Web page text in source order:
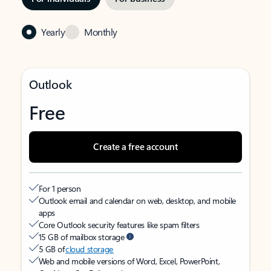
Yearly Monthly
Outlook
Free
Create a free account
For 1 person
Outlook email and calendar on web, desktop, and mobile
apps
Core Outlook security features like spam filters
15 GB of mailbox storage
5 GB ofcloud storage
Web and mobile versions of Word, Excel, PowerPoint,